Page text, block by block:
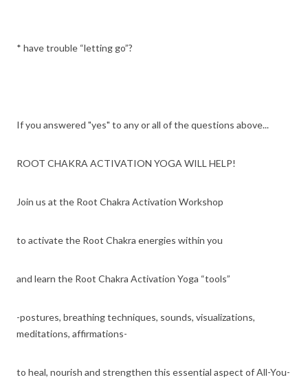
* have trouble “letting go”?
If you answered "yes" to any or all of the questions above...
ROOT CHAKRA ACTIVATION YOGA WILL HELP!
Join us at the Root Chakra Activation Workshop
to activate the Root Chakra energies within you
and learn the Root Chakra Activation Yoga “tools”
-postures, breathing techniques, sounds, visualizations,
meditations, affirmations-
to heal, nourish and strengthen this essential aspect of All-You-